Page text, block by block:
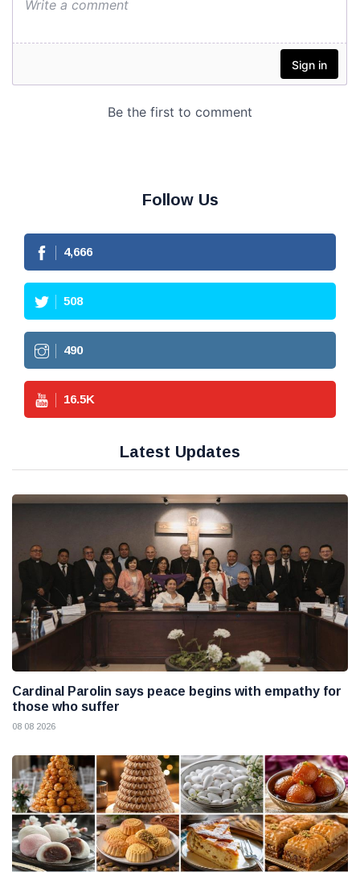
Follow Us
4,666
508
490
16.5K
Latest Updates
Cardinal Parolin says peace begins with empathy for
those who suffer
08 08 2026